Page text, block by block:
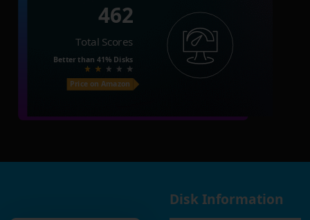
462
Total Scores
Better than 41% Disks
Price on Amazon
Disk Information